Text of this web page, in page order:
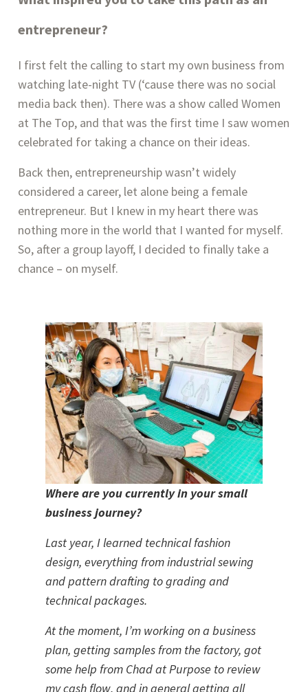
entrepreneur?
I first felt the calling to start my own business from
watching late-night TV (‘cause there was no social
media back then). There was a show called Women
at The Top, and that was the first time I saw women
celebrated for taking a chance on their ideas.
Back then, entrepreneurship wasn’t widely
considered a career, let alone being a female
entrepreneur. But I knew in my heart there was
nothing more in the world that I wanted for myself.
So, after a group layoff, I decided to finally take a
chance – on myself.
Where are you currently in your small
business journey?
Last year, I learned technical fashion
design, everything from industrial sewing
and pattern drafting to grading and
technical packages.
At the moment, I’m working on a business
plan, getting samples from the factory, got
some help from Chad at Purpose to review
my cash flow, and in general getting all